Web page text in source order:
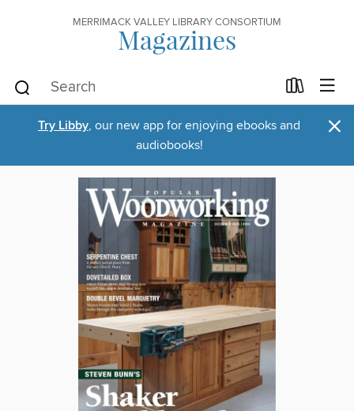
MERRIMACK VALLEY LIBRARY CONSORTIUM
Magazines
Try Libby, our new app for enjoying ebooks and
audiobooks!
×